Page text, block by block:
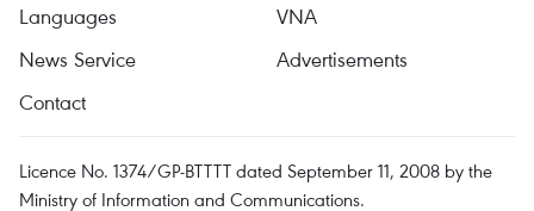
Languages
VNA
News Service
Advertisements
Contact
Licence No. 1374/GP-BTTTT dated September 11, 2008 by the
Ministry of Information and Communications.